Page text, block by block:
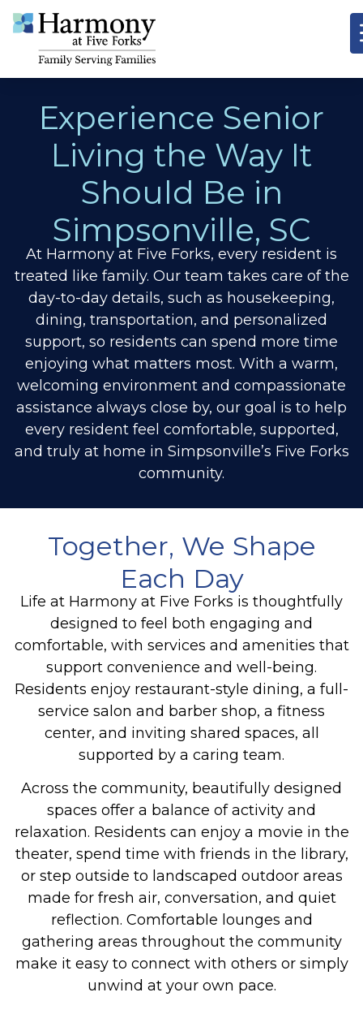
Experience Senior
Living the Way It
Should Be in
Simpsonville, SC
At Harmony at Five Forks, every resident is
treated like family. Our team takes care of the
day-to-day details, such as housekeeping,
dining, transportation, and personalized
support, so residents can spend more time
enjoying what matters most. With a warm,
welcoming environment and compassionate
assistance always close by, our goal is to help
every resident feel comfortable, supported,
and truly at home in Simpsonville’s Five Forks
community.
Together, We Shape
Each Day
Life at Harmony at Five Forks is thoughtfully
designed to feel both engaging and
comfortable, with services and amenities that
support convenience and well-being.
Residents enjoy restaurant-style dining, a full-
service salon and barber shop, a fitness
center, and inviting shared spaces, all
supported by a caring team.
Across the community, beautifully designed
spaces offer a balance of activity and
relaxation. Residents can enjoy a movie in the
theater, spend time with friends in the library,
or step outside to landscaped outdoor areas
made for fresh air, conversation, and quiet
reflection. Comfortable lounges and
gathering areas throughout the community
make it easy to connect with others or simply
unwind at your own pace.